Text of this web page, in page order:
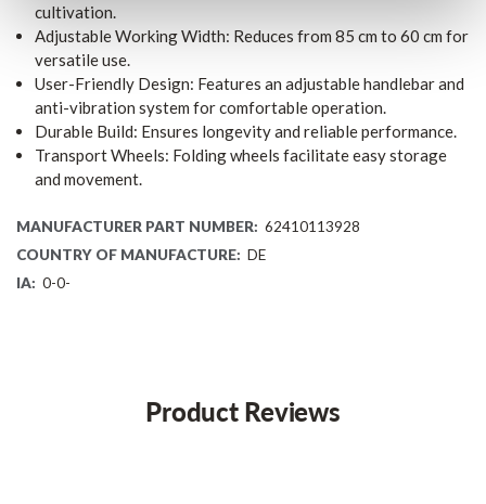
cultivation.
Adjustable Working Width: Reduces from 85 cm to 60 cm for
versatile use.
User-Friendly Design: Features an adjustable handlebar and
anti-vibration system for comfortable operation.
Durable Build: Ensures longevity and reliable performance.
Transport Wheels: Folding wheels facilitate easy storage
and movement.
MANUFACTURER PART NUMBER: 62410113928
COUNTRY OF MANUFACTURE: DE
IA: 0-0-
Product Reviews